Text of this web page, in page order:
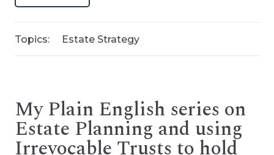
Topics: Estate Strategy
My Plain English series on
Estate Planning and using
Irrevocable Trusts to hold